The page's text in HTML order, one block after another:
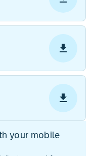
your mobile